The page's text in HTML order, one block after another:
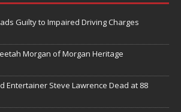
Guilty to Impaired Driving Charges
Morgan of Morgan Heritage
Entertainer Steve Lawrence Dead at 88